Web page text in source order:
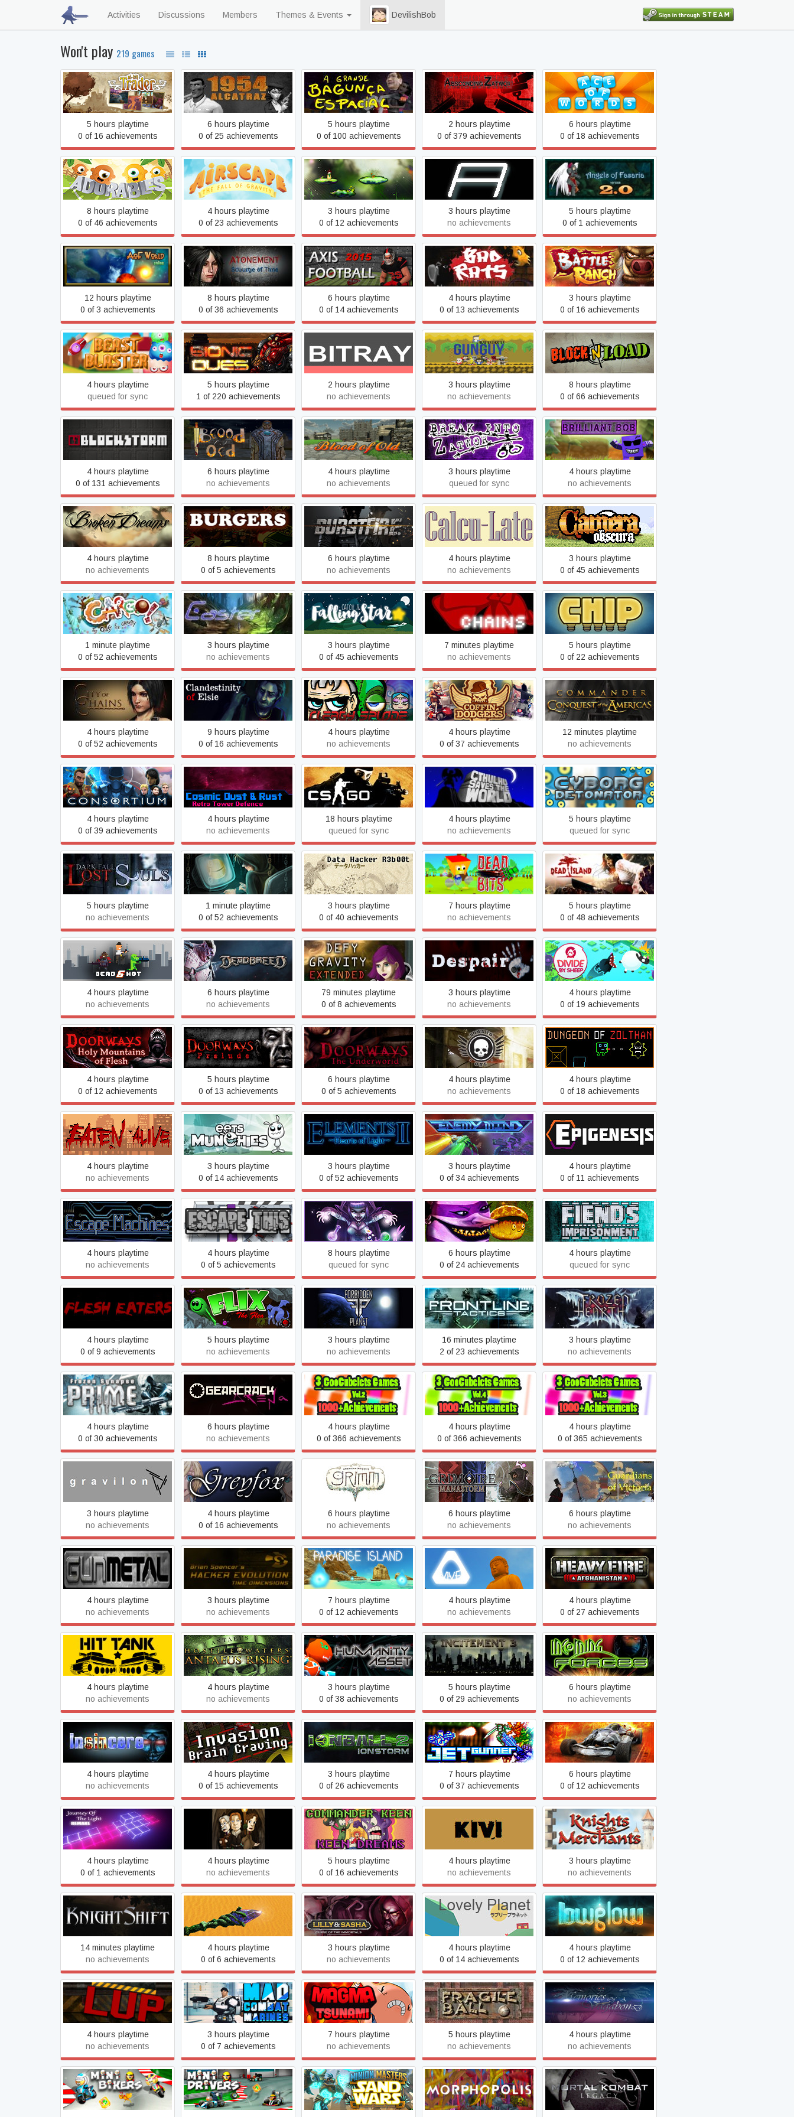
Activities Discussions Members Themes & Events DevilishBob
Won't play 219 games
16bit Trader
5 hours playtime
0 of 16 achievements
1954 Alcatraz
6 hours playtime
0 of 25 achievements
A grande bagunça espacial
- The big space mess
5 hours playtime
0 of 100 achievements
Absconding Zatwor
2 hours playtime
0 of 379 achievements
Ace of Words
6 hours playtime
0 of 18 achievements
Adorables
8 hours playtime
0 of 46 achievements
Airscape: The Fall of
Gravity
4 hours playtime
0 of 23 achievements
Alter World
3 hours playtime
0 of 12 achievements
Ampersand
3 hours playtime
no achievements
Angels of Fasaria: Version
2.0
5 hours playtime
0 of 1 achievements
AoF World Online
12 hours playtime
0 of 3 achievements
Atonement: Scourge of
Time
8 hours playtime
0 of 36 achievements
Axis Football 2015
6 hours playtime
0 of 14 achievements
Bad Rats
4 hours playtime
0 of 13 achievements
Battle Ranch
3 hours playtime
0 of 16 achievements
Beast Blaster
4 hours playtime
queued for sync
Bionic Dues
5 hours playtime
1 of 220 achievements
BitRay
2 hours playtime
no achievements
Blaster Shooter GunGuy!
3 hours playtime
no achievements
Block N Load
8 hours playtime
0 of 66 achievements
Blockstorm
4 hours playtime
0 of 131 achievements
Blood of Old (OLD
VERSION)
6 hours playtime
no achievements
Blood of Old - The Rise To
Greatness
4 hours playtime
no achievements
Break Into Zatwor
3 hours playtime
queued for sync
Brilliant Bob
4 hours playtime
no achievements
Broken Dreams
4 hours playtime
no achievements
Burgers
8 hours playtime
0 of 5 achievements
Burstfire
6 hours playtime
no achievements
Calcu-Late
4 hours playtime
no achievements
Camera Obscura
3 hours playtime
0 of 45 achievements
Cargo! - The quest for
gravity
1 minute playtime
0 of 52 achievements
Caster
3 hours playtime
no achievements
Catch a Falling Star
3 hours playtime
0 of 45 achievements
Chains
7 minutes playtime
no achievements
Chip
5 hours playtime
0 of 22 achievements
City of Chains
4 hours playtime
0 of 52 achievements
Clandestinity of Elsie
9 hours playtime
0 of 16 achievements
Clergy Splode
4 hours playtime
no achievements
Coffin Dodgers
4 hours playtime
0 of 37 achievements
Commander: Conquest of
the Americas Gold
12 minutes playtime
no achievements
CONSORTIUM 2014
4 hours playtime
0 of 39 achievements
Cosmic Dust & Rust
4 hours playtime
no achievements
Counter-Strike 2
18 hours playtime
queued for sync
Cthulhu Saves the World
4 hours playtime
no achievements
Cyborg Detonator
5 hours playtime
queued for sync
Dark Fall: Lost Souls
5 hours playtime
no achievements
Data Hacker: Initiation
1 minute playtime
0 of 52 achievements
Data Hacker: Reboot
3 hours playtime
0 of 40 achievements
Dead Bits
7 hours playtime
no achievements
Dead Island
5 hours playtime
0 of 48 achievements
Dead6hot
4 hours playtime
no achievements
Deadbreed®
6 hours playtime
no achievements
Defy Gravity
79 minutes playtime
0 of 8 achievements
Despair
3 hours playtime
no achievements
Divide by Sheep
4 hours playtime
0 of 19 achievements
Doorways: Holy Mountains
of Flesh
4 hours playtime
0 of 12 achievements
Doorways: Prelude
5 hours playtime
0 of 13 achievements
Doorways: The Underworld
6 hours playtime
0 of 5 achievements
Down To One
4 hours playtime
no achievements
Dungeon of Zolthan
4 hours playtime
0 of 18 achievements
Eaten Alive
4 hours playtime
no achievements
Eets Munchies
3 hours playtime
0 of 14 achievements
Elements II: Hearts of Light
3 hours playtime
0 of 52 achievements
Enemy Mind
3 hours playtime
0 of 34 achievements
Epigenesis
4 hours playtime
0 of 11 achievements
Escape Machines
4 hours playtime
no achievements
Escape This
4 hours playtime
0 of 5 achievements
FaeVerse Alchemy
8 hours playtime
queued for sync
Fearless Fantasy
6 hours playtime
0 of 24 achievements
Fiends of Imprisonment
4 hours playtime
queued for sync
Flesh Eaters
4 hours playtime
0 of 9 achievements
Flix The Flea
5 hours playtime
no achievements
Forbidden Planet
3 hours playtime
no achievements
Frontline Tactics
16 minutes playtime
2 of 23 achievements
Frozen Hearth
3 hours playtime
no achievements
Frozen Synapse Prime
4 hours playtime
0 of 30 achievements
GEARCRACK Arena
6 hours playtime
no achievements
GooCubelets 2
4 hours playtime
0 of 366 achievements
GooCubelets: OCD
4 hours playtime
0 of 366 achievements
GooCubelets: The
Algoorithm
4 hours playtime
0 of 365 achievements
gravilon
3 hours playtime
no achievements
Greyfox
4 hours playtime
0 of 16 achievements
Grimm
6 hours playtime
no achievements
Grimoire: Manastorm
6 hours playtime
no achievements
Guardians of Victoria
6 hours playtime
no achievements
Gun Metal
4 hours playtime
no achievements
Hacker Evolution
3 hours playtime
no achievements
Heaven Island - VR MMO
7 hours playtime
0 of 12 achievements
Heaven Island Life
4 hours playtime
no achievements
Heavy Fire: Afghanistan
4 hours playtime
0 of 27 achievements
Hit Tank PRO
4 hours playtime
no achievements
Hostile Waters: Antaeus
Rising
4 hours playtime
no achievements
Humanity Asset
3 hours playtime
0 of 38 achievements
Incitement 3
5 hours playtime
0 of 29 achievements
Incoming + Incoming
Forces
6 hours playtime
no achievements
Insincere
4 hours playtime
no achievements
Invasion: Brain Craving
4 hours playtime
0 of 15 achievements
Ionball 2 : Ionstorm
3 hours playtime
0 of 26 achievements
Jet Gunner
7 hours playtime
0 of 37 achievements
Jet Racing Extreme
6 hours playtime
0 of 12 achievements
Journey Of The Light -
Remake
4 hours playtime
0 of 1 achievements
Journey To The Center Of
The Earth
4 hours playtime
no achievements
Keen Dreams
5 hours playtime
0 of 16 achievements
Kivi, Toilet and Shotgun
4 hours playtime
no achievements
Knights and Merchants
3 hours playtime
no achievements
KnightShift
14 minutes playtime
no achievements
Legend of Mysteria
4 hours playtime
0 of 6 achievements
Lilly and Sasha: Curse of
the Immortals
3 hours playtime
no achievements
Lovely Planet
4 hours playtime
0 of 14 achievements
Lowglow
4 hours playtime
0 of 12 achievements
Lup
4 hours playtime
no achievements
Mad Combat Marines
3 hours playtime
0 of 7 achievements
Magma Tsunami
7 hours playtime
no achievements
Marble Mayhem: Fragile
Ball
5 hours playtime
no achievements
Memories of a Vagabond
4 hours playtime
no achievements
MiniBikers MiniDrivers Minion Masters Morphopolis Mortal Kombat: Legacy